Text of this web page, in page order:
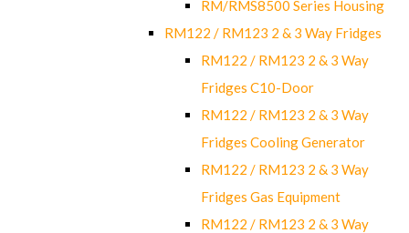
RM/RMS8500 Series Housing
RM122 / RM123 2 & 3 Way Fridges
RM122 / RM123 2 & 3 Way
Fridges C10-Door
RM122 / RM123 2 & 3 Way
Fridges Cooling Generator
RM122 / RM123 2 & 3 Way
Fridges Gas Equipment
RM122 / RM123 2 & 3 Way